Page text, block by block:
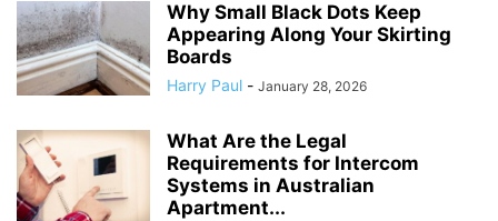
Why Small Black Dots Keep
Appearing Along Your Skirting
Boards
Harry Paul - January 28, 2026
What Are the Legal
Requirements for Intercom
Systems in Australian
Apartment...